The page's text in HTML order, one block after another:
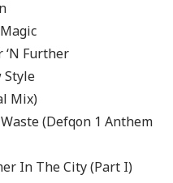
‘N Further
Style
Mix)
(Defqon 1 Anthem
In The City (Part I)